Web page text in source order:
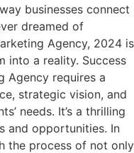
businesses connect
dreamed of
Agency, 2024 is
into a reality. Success
Agency requires a
strategic vision, and
needs. It’s a thrilling
and opportunities. In
the process of not only